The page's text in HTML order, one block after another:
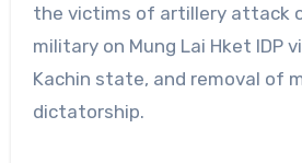
the victims of artillery attack
military on Mung Lai Hket IDP
Kachin state, and removal of
dictatorship.